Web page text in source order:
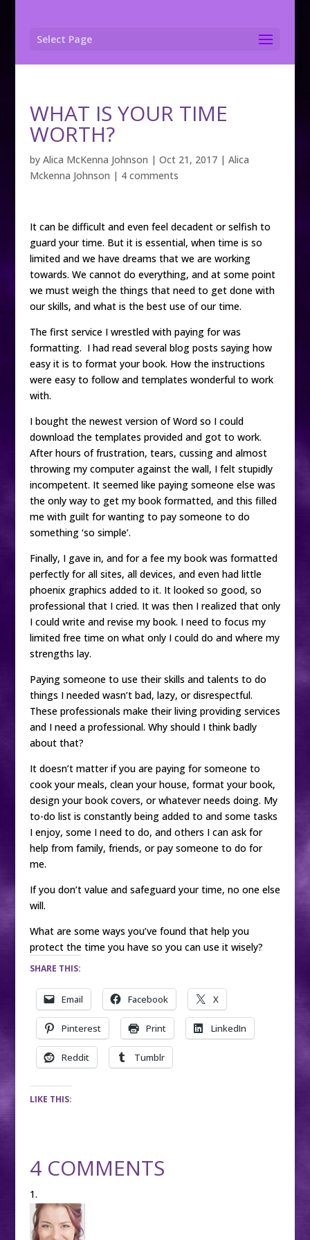
Select Page
WHAT IS YOUR TIME
WORTH?
by Alica McKenna Johnson | Oct 21, 2017| Alica
Mckenna Johnson | 4 comments
It can be difficult and even feel decadent or selfish to
guard your time. But it is essential, when time is so
limited and we have dreams that we are working
towards. We cannot do everything, and at some point
we must weigh the things that need to get done with
our skills, and what is the best use of our time.
The first service I wrestled with paying for was
formatting. I had read several blog posts saying how
easy it is to format your book. How the instructions
were easy to follow and templates wonderful to work
with.
I bought the newest version of Word so I could
download the templates provided and got to work.
After hours of frustration, tears, cussing and almost
throwing my computer against the wall, I felt stupidly
incompetent. It seemed like paying someone else was
the only way to get my book formatted, and this filled
me with guilt for wanting to pay someone to do
something ‘so simple’.
Finally, I gave in, and for a fee my book was formatted
perfectly for all sites, all devices, and even had little
phoenix graphics added to it. It looked so good, so
professional that I cried. It was then I realized that only
I could write and revise my book. I need to focus my
limited free time on what only I could do and where my
strengths lay.
Paying someone to use their skills and talents to do
things I needed wasn’t bad, lazy, or disrespectful.
These professionals make their living providing services
and I need a professional. Why should I think badly
about that?
It doesn’t matter if you are paying for someone to
cook your meals, clean your house, format your book,
design your book covers, or whatever needs doing. My
to-do list is constantly being added to and some tasks
I enjoy, some I need to do, and others I can ask for
help from family, friends, or pay someone to do for
me.
If you don’t value and safeguard your time, no one else
will.
What are some ways you’ve found that help you
protect the time you have so you can use it wisely?
SHARE THIS:
Email Facebook X
Pinterest Print LinkedIn
Reddit Tumblr
LIKE THIS:
4 COMMENTS